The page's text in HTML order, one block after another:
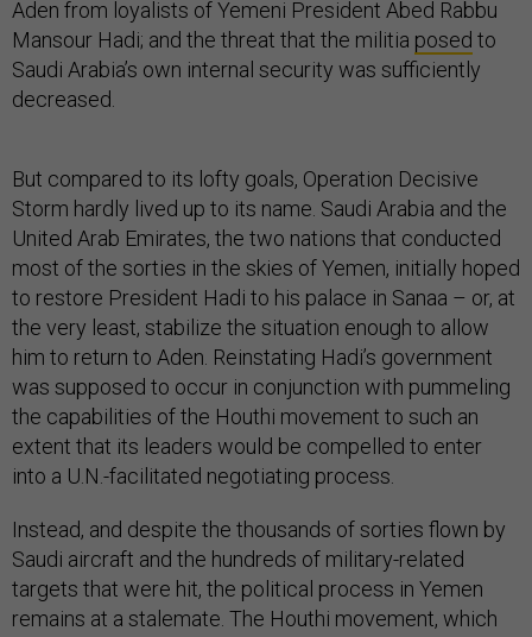
Aden from loyalists of Yemeni President Abed Rabbu
Mansour Hadi; and the threat that the militia posed to
Saudi Arabia’s own internal security was sufficiently
decreased.
But compared to its lofty goals, Operation Decisive
Storm hardly lived up to its name. Saudi Arabia and the
United Arab Emirates, the two nations that conducted
most of the sorties in the skies of Yemen, initially hoped
to restore President Hadi to his palace in Sanaa – or, at
the very least, stabilize the situation enough to allow
him to return to Aden. Reinstating Hadi’s government
was supposed to occur in conjunction with pummeling
the capabilities of the Houthi movement to such an
extent that its leaders would be compelled to enter
into a U.N.-facilitated negotiating process.
Instead, and despite the thousands of sorties flown by
Saudi aircraft and the hundreds of military-related
targets that were hit, the political process in Yemen
remains at a stalemate. The Houthi movement, which